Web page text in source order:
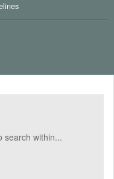
search within...